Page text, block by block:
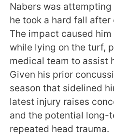
Nabers was
he took a hard fall
The impact caused
while lying on the turf,
medical team to assist
Given his prior
season that sidelined
latest injury raises
and the potential long-
repeated head trauma.